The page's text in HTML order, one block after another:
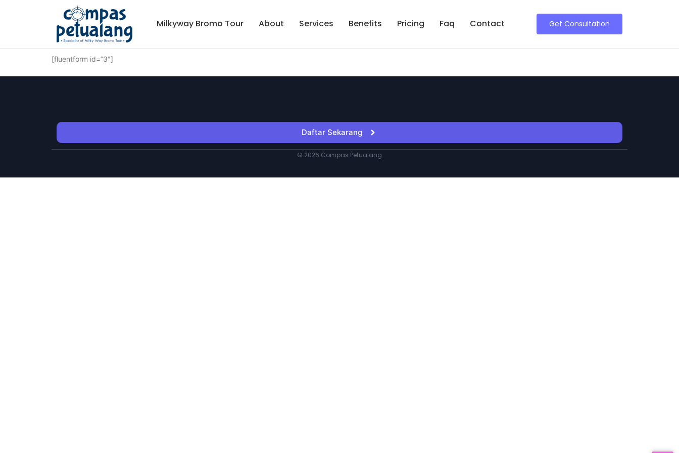
Milkyway Bromo Tour About Services Benefits Pricing Faq Contact Get Consultation
[fluentform id=”3″]
Daftar Sekarang
© 2026 Compas Petualang